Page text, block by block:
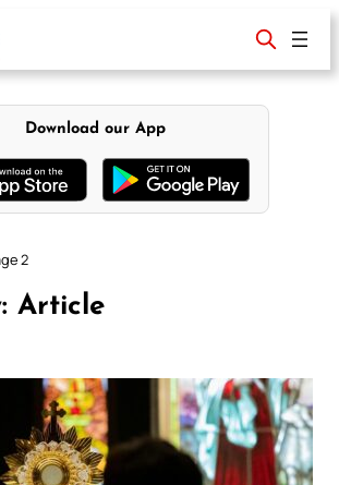
Download our App
2
Article